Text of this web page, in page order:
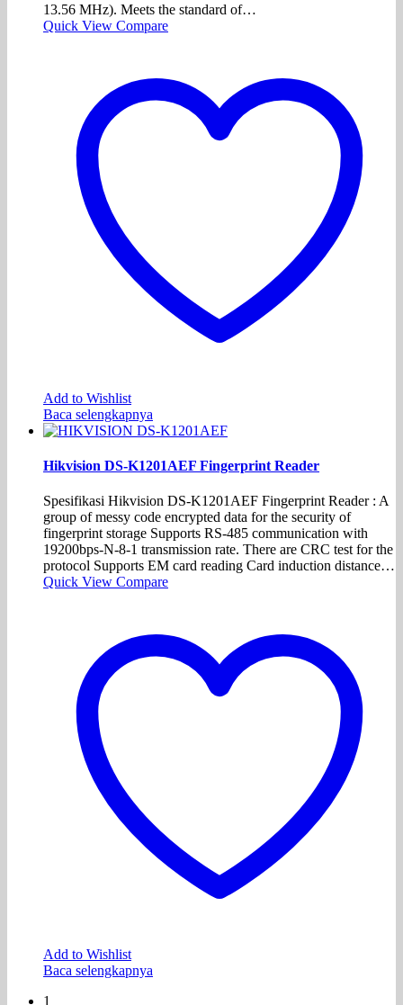
13.56 MHz). Meets the standard of…
Quick View Compare
Add to Wishlist
Baca selengkapnya
Hikvision DS-K1201AEF Fingerprint Reader
Spesifikasi Hikvision DS-K1201AEF Fingerprint Reader : A
group of messy code encrypted data for the security of
fingerprint storage Supports RS-485 communication with
19200bps-N-8-1 transmission rate. There are CRC test for the
protocol Supports EM card reading Card induction distance…
Quick View Compare
Add to Wishlist
Baca selengkapnya
1